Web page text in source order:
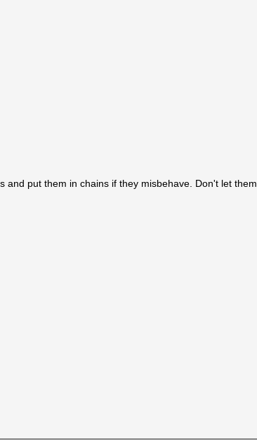
and put them in chains if they misbehave. Don't let them